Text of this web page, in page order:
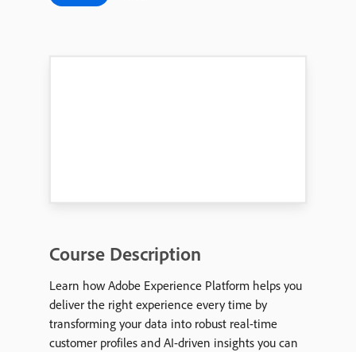
Course Description
Learn how Adobe Experience Platform helps you
deliver the right experience every time by
transforming your data into robust real-time
customer profiles and AI-driven insights you can